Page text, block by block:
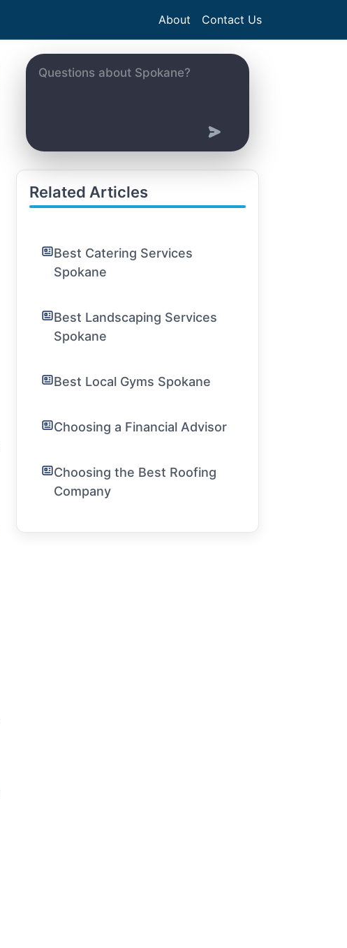
About Contact Us
Related Articles
Best Catering Services
Spokane
Best Landscaping Services
Spokane
Best Local Gyms Spokane
Choosing a Financial Advisor
Choosing the Best Roofing
Company